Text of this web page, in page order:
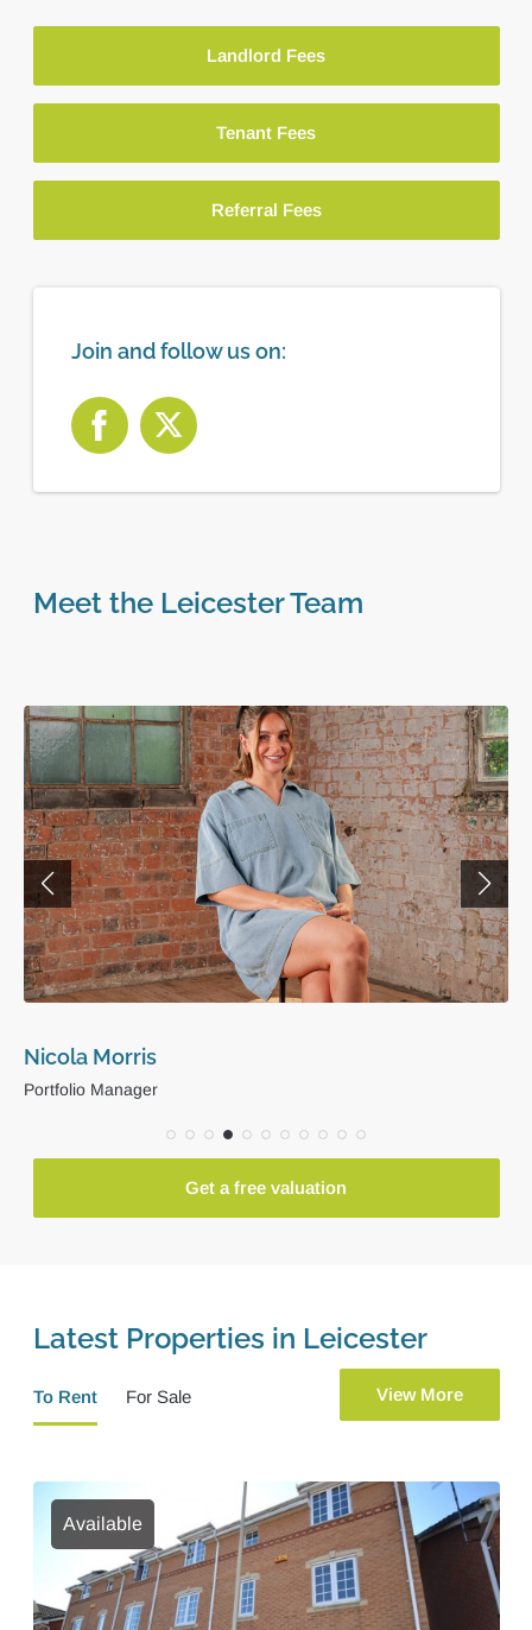
Landlord Fees
Tenant Fees
Referral Fees
Join and follow us on:
Meet the Leicester Team
Nicola Morris
Portfolio Manager
Get a free valuation
Latest Properties in Leicester
To Rent For Sale
Available
View More